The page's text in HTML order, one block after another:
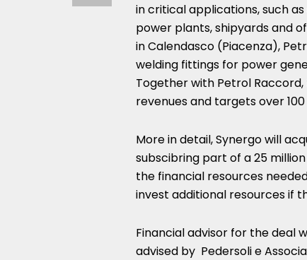
in critical applications, such
power plants, shipyards and
in Calendasco (Piacenza),
welding fittings for power
Together with Petrol
revenues and targets over 100
More in detail, Synergo will
subscibring part of a 25
the financial resources
invest additional resources if
Financial advisor for the deal
advised by Pedersoli e